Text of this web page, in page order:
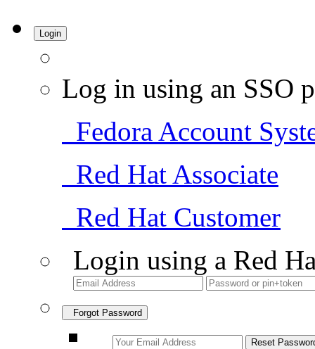
Login
Log in using an SSO
Fedora Account
Red Hat Associate
Red Hat Customer
Login using a Red
Forgot Password